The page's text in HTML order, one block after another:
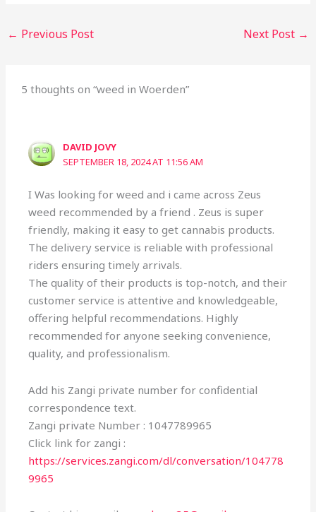
← Previous Post Next Post →
5 thoughts on “weed in Woerden”
DAVID JOVY
SEPTEMBER 18, 2024 AT 11:56 AM
I Was looking for weed and i came across Zeus
weed recommended by a friend . Zeus is super
friendly, making it easy to get cannabis products.
The delivery service is reliable with professional
riders ensuring timely arrivals.
The quality of their products is top-notch, and their
customer service is attentive and knowledgeable,
offering helpful recommendations. Highly
recommended for anyone seeking convenience,
quality, and professionalism.
Add his Zangi private number for confidential
correspondence text.
Zangi private Number : 1047789965
Click link for zangi :
https://services.zangi.com/dl/conversation/104778
9965